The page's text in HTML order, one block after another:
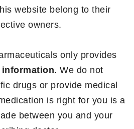
website belong to their
owners.
only provides
. We do not
drugs or provide medical
is right for you is a
between you and your